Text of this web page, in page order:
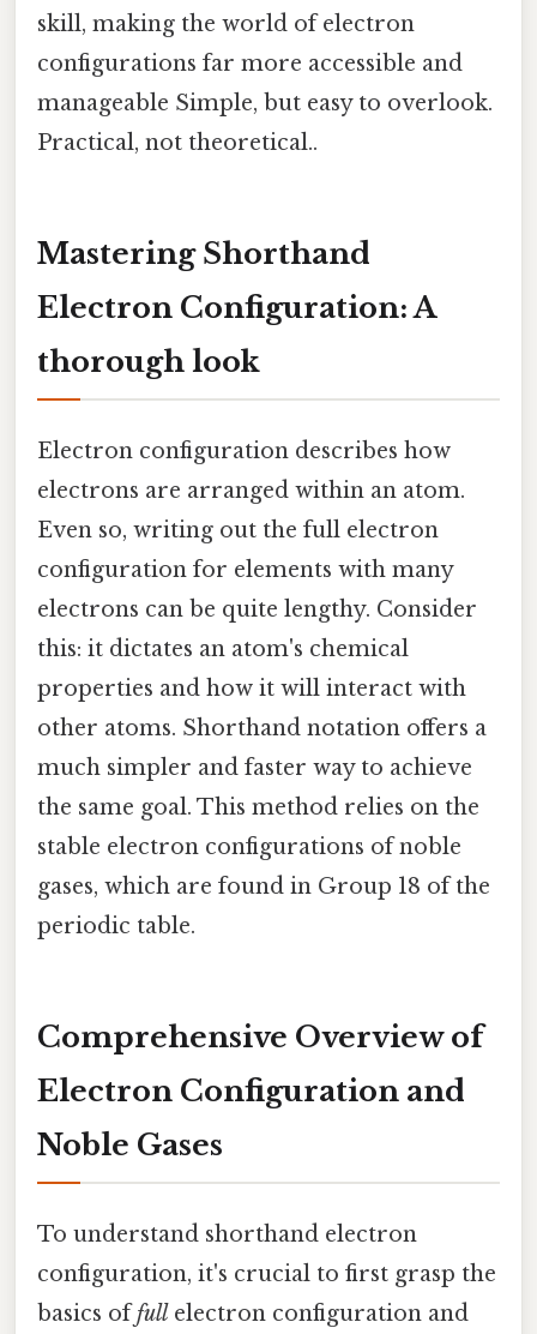
skill, making the world of electron
configurations far more accessible and
manageable Simple, but easy to overlook.
Practical, not theoretical..
Mastering Shorthand
Electron Configuration: A
thorough look
Electron configuration describes how
electrons are arranged within an atom.
Even so, writing out the full electron
configuration for elements with many
electrons can be quite lengthy. Consider
this: it dictates an atom's chemical
properties and how it will interact with
other atoms. Shorthand notation offers a
much simpler and faster way to achieve
the same goal. This method relies on the
stable electron configurations of noble
gases, which are found in Group 18 of the
periodic table.
Comprehensive Overview of
Electron Configuration and
Noble Gases
To understand shorthand electron
configuration, it's crucial to first grasp the
basics offull electron configuration and